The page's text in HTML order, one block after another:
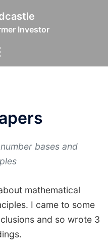
Investor
bases and
mathematical
I came to some
and so wrote 3